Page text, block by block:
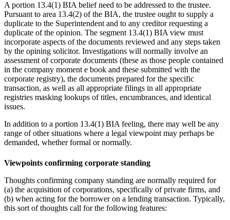
A portion 13.4(1) BIA belief need to be addressed to the trustee.
Pursuant to area 13.4(2) of ‎the BIA, the trustee ought to supply a
duplicate to the Superintendent and to any creditor requesting a
duplicate of the opinion. The segment 13.4(1) BIA view must
incorporate aspects of the documents reviewed and any steps taken
by the opining solicitor. Investigations will normally involve an
assessment of corporate documents (these as those people ‎contained
in the company moment e book and these submitted with the
corporate registry), the ‎documents prepared for the specific
transaction, as well as all appropriate filings in all ‎appropriate
registries masking lookups of titles, encumbrances, and identical
issues.‎
In addition to a portion 13.4(1) BIA feeling, there may well be any
range of other situations where a legal viewpoint may perhaps be
demanded, whether formal or normally.‎
Viewpoints confirming corporate standing
Thoughts confirming company standing are normally required for
(a) the acquisition of corporations, specifically of private firms, and
(b) when acting for the borrower on a lending transaction. Typically,
this sort of thoughts call for the following features: